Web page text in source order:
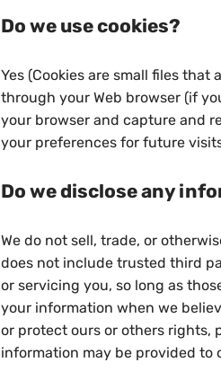
Do we use cookies?
Yes (Cookies are small files
through your Web browser (if
your browser and capture and
your preferences for future
Do we disclose any
We do not sell, trade, or
does not include trusted third
or servicing you, so long as
your information when we
or protect ours or others rights,
information may be provided to